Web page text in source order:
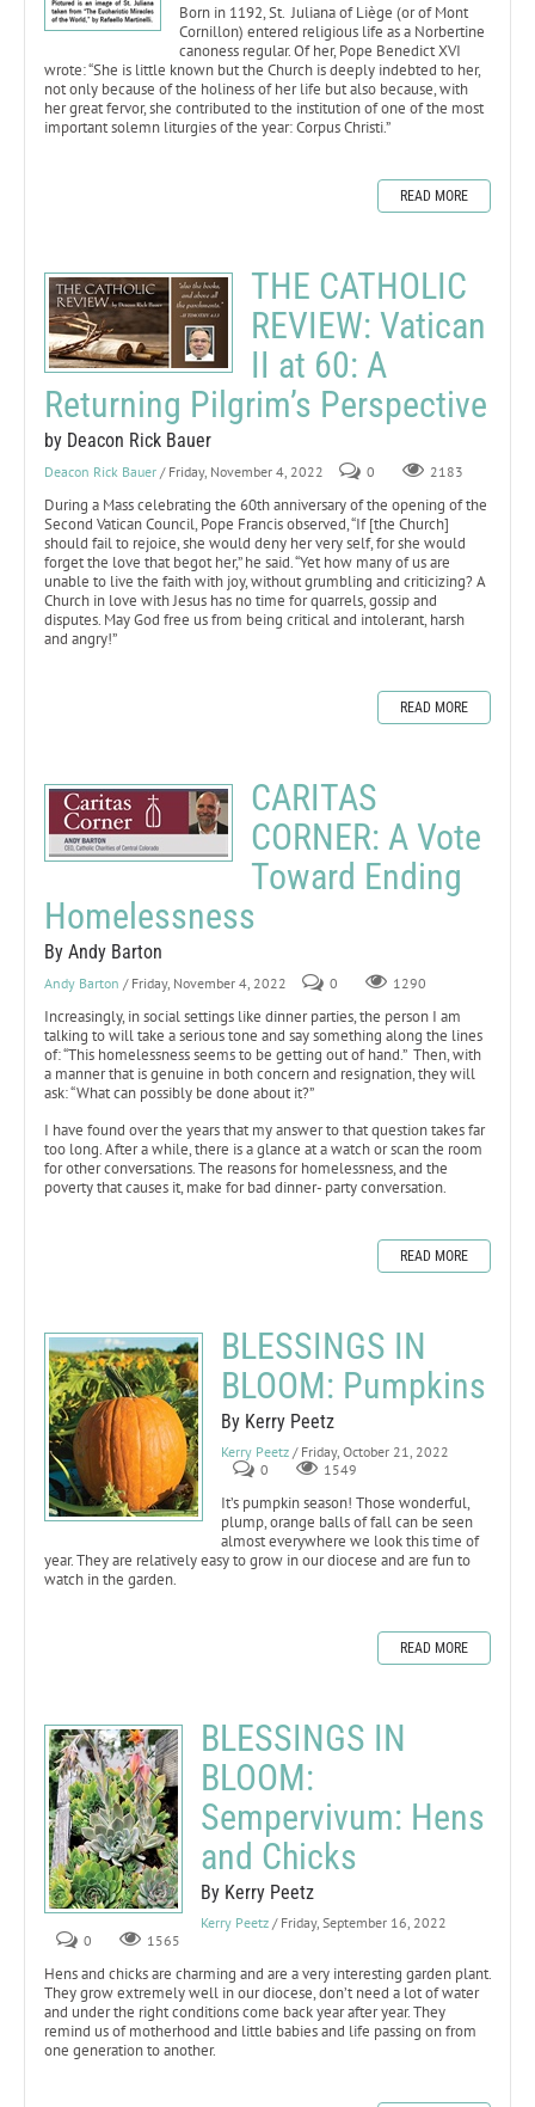
Born in 1192, St. Juliana of Liège (or of Mont
Cornillon) entered religious life as a Norbertine
canoness regular. Of her, Pope Benedict XVI
wrote: “She is little known but the Church is deeply indebted to her,
not only because of the holiness of her life but also because, with
her great fervor, she contributed to the institution of one of the most
important solemn liturgies of the year: Corpus Christi.”
READ MORE
THE CATHOLIC
REVIEW: Vatican
II at 60: A
Returning Pilgrim’s Perspective
by Deacon Rick Bauer
Deacon Rick Bauer / Friday, November 4, 2022 0 2183
During a Mass celebrating the 60th anniversary of the opening of the
Second Vatican Council, Pope Francis observed, “If [the Church]
should fail to rejoice, she would deny her very self, for she would
forget the love that begot her,” he said. “Yet how many of us are
unable to live the faith with joy, without grumbling and criticizing? A
Church in love with Jesus has no time for quarrels, gossip and
disputes. May God free us from being critical and intolerant, harsh
and angry!”
READ MORE
CARITAS
CORNER: A Vote
Toward Ending
Homelessness
By Andy Barton
Andy Barton / Friday, November 4, 2022 0 1290
Increasingly, in social settings like dinner parties, the person I am
talking to will take a serious tone and say something along the lines
of: “This homelessness seems to be getting out of hand.” Then, with
a manner that is genuine in both concern and resignation, they will
ask: “What can possibly be done about it?”
I have found over the years that my answer to that question takes far
too long. After a while, there is a glance at a watch or scan the room
for other conversations. The reasons for homelessness, and the
poverty that causes it, make for bad dinner- party conversation.
READ MORE
BLESSINGS IN
BLOOM: Pumpkins
By Kerry Peetz
Kerry Peetz / Friday, October 21, 2022
0
1549
It’s pumpkin season! Those wonderful,
plump, orange balls of fall can be seen
almost everywhere we look this time of
year. They are relatively easy to grow in our diocese and are fun to
watch in the garden.
READ MORE
BLESSINGS IN
BLOOM:
Sempervivum: Hens
and Chicks
By Kerry Peetz
Kerry Peetz / Friday, September 16, 2022
0
1565
Hens and chicks are charming and are a very interesting garden plant.
They grow extremely well in our diocese, don’t need a lot of water
and under the right conditions come back year after year. They
remind us of motherhood and little babies and life passing on from
one generation to another.